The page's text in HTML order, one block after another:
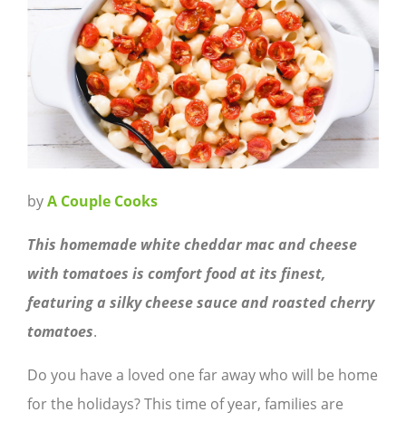
byA Couple Cooks
This homemade white cheddar mac and cheese
with tomatoes is comfort food at its finest,
featuring a silky cheese sauce and roasted cherry
tomatoes.
Do you have a loved one far away who will be home
for the holidays? This time of year, families are